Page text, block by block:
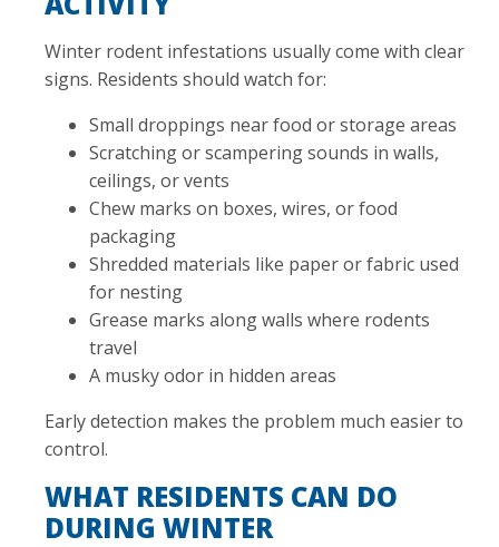
Winter rodent infestations usually come with clear
signs. Residents should watch for:
Small droppings near food or storage areas
Scratching or scampering sounds in walls,
ceilings, or vents
Chew marks on boxes, wires, or food
packaging
Shredded materials like paper or fabric used
for nesting
Grease marks along walls where rodents
travel
A musky odor in hidden areas
Early detection makes the problem much easier to
control.
WHAT RESIDENTS CAN DO
DURING WINTER